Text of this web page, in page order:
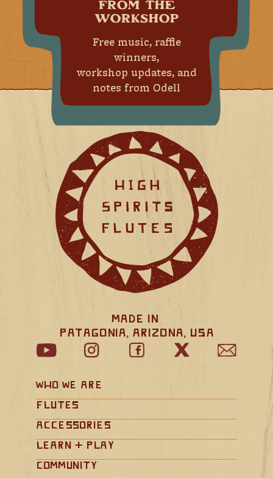
FROM THE
WORKSHOP
Free music, raffle
winners,
workshop updates, and
notes from Odell
Made in
Patagonia, Arizona, USA
Who We Are
Flutes
Accessories
Learn + Play
Community